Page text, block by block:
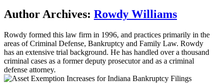
Author Archives: Rowdy Williams
Rowdy formed this law firm in 1996, and practices primarily in the
areas of Criminal Defense, Bankruptcy and Family Law. Rowdy
has an extensive trial background. He has handled over a thousand
criminal cases as a former deputy prosecutor and as a criminal
defense attorney.